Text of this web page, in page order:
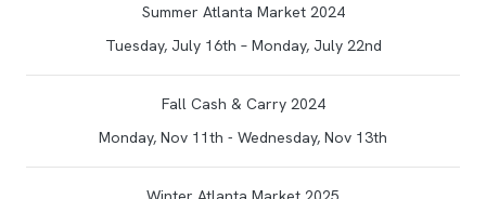
Summer Atlanta Market 2024
Tuesday, July 16th – Monday, July 22nd
Fall Cash & Carry 2024
Monday, Nov 11th - Wednesday, Nov 13th